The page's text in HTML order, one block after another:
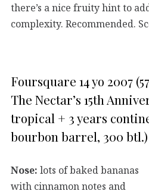
there’s a nice fruity hint to
complexity. Recommended.
Foursquare 14 yo 2007
The Nectar’s 15th
tropical + 3 years
bourbon barrel, 300 btl.)
Nose: lots of baked bananas
with cinnamon notes and